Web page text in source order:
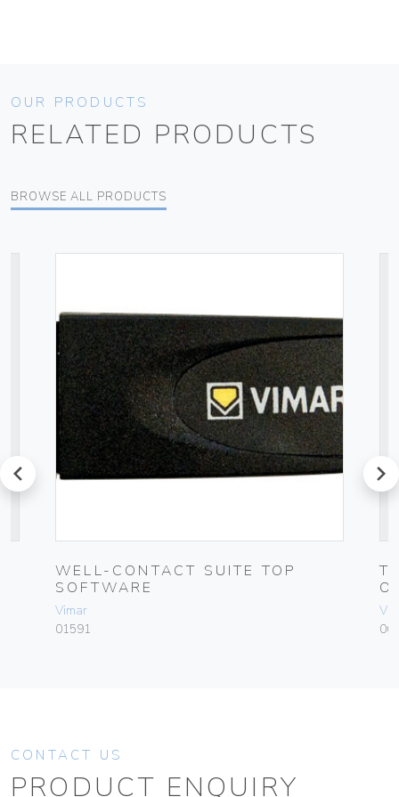
OUR PRODUCTS
RELATED PRODUCTS
BROWSE ALL PRODUCTS
prev
WELL-CONTACT SUITE TOP
SOFTWARE
Vimar
01591
next
CONTACT US
PRODUCT ENQUIRY